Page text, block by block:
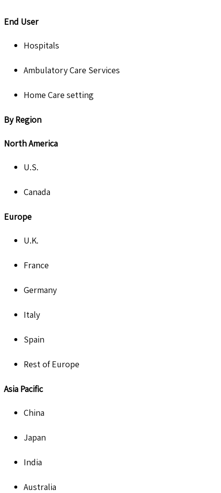
End User
Hospitals
Ambulatory Care Services
Home Care setting
By Region
North America
U.S.
Canada
Europe
U.K.
France
Germany
Italy
Spain
Rest of Europe
Asia Pacific
China
Japan
India
Australia